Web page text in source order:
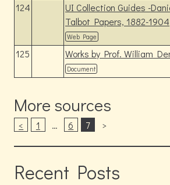
124
UI Collection Guides -
Talbot Papers, 1882-1904
Web Page
125 Works by Prof. William
Document
More sources
< 1 … 6 7 >
Recent Posts